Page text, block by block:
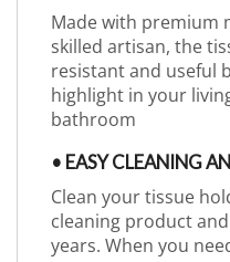
Made with premium
skilled artisan, the
resistant and useful
highlight in your
bathroom
• EASY CLEANING
Clean your tissue
cleaning product
years. When you